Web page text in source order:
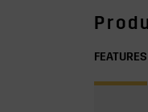
FEATURES